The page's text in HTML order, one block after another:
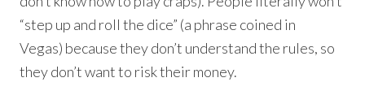
“step up and roll the dice” (a phrase coined in
Vegas) because they don’t understand the rules, so
they don’t want to risk their money.